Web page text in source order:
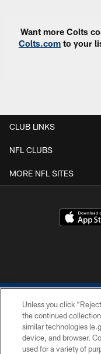
Want more Colts
Colts.com to your
CLUB LINKS
NFL CLUBS
MORE NFL SITES
Unless you click
the continued
similar technologies
device, and browser.
used for a variety of